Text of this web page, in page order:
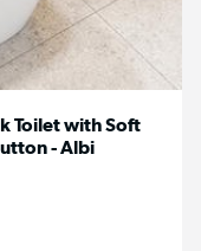
Toilet with Soft
- Albi